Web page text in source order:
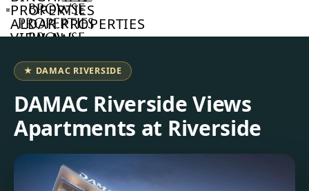
PROPERTIES
ALDAR PROPERTIES
VIEW ALL
BROWSE
PROPERTIES
BROWSE
BROWSE
COMMUNITIES
ABOUT
US
3D
TOURS
NEWS
CONTACT
★ DAMAC RIVERSIDE
DAMAC Riverside Views
Apartments at Riverside